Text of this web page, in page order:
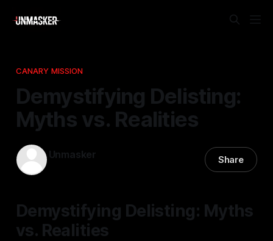
CANARY MISSION
Demystifying Delisting:
Myths vs. Realities
Unmasker Share
Demystifying Delisting: Myths
vs. Realities